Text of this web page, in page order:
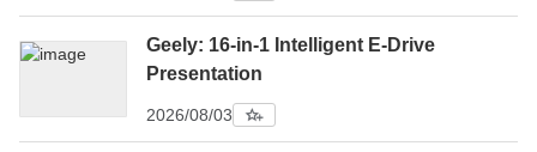
Geely: 16-in-1 Intelligent E-Drive
Presentation
2026/08/03